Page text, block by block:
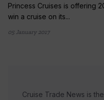
Princess Cruises is offering
win a cruise on its...
05 January 2017
Cruise Trade News is